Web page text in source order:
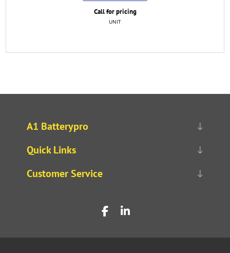
Call for pricing
UNIT
A1 Batterypro
Quick Links
Customer Service